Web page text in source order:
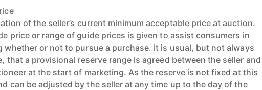
of the seller’s current minimum acceptable price at auction.
price or range of guide prices is given to assist consumers in
whether or not to pursue a purchase. It is usual, but not always
that a provisional reserve range is agreed between the seller and
at the start of marketing. As the reserve is not fixed at this
can be adjusted by the seller at any time up to the day of the